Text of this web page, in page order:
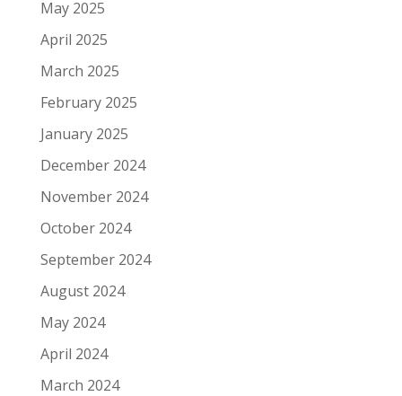
May 2025
April 2025
March 2025
February 2025
January 2025
December 2024
November 2024
October 2024
September 2024
August 2024
May 2024
April 2024
March 2024